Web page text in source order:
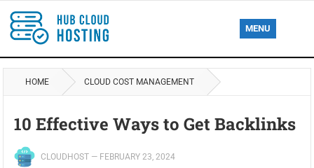
MENU
HOME CLOUD COST MANAGEMENT
10 Effective Ways to Get Backlinks
CLOUDHOST — FEBRUARY 23, 2024